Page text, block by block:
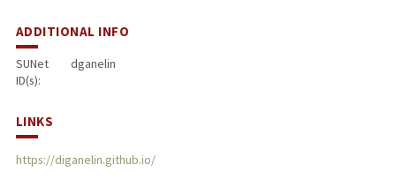
ADDITIONAL INFO
SUNet
ID(s):
dganelin
LINKS
https://diganelin.github.io/